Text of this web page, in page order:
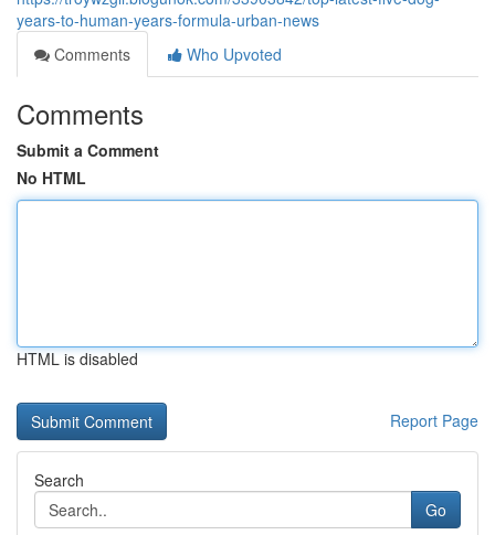
years-to-human-years-formula-urban-news
Comments
Who Upvoted
Comments
Submit a Comment
No HTML
HTML is disabled
Report Page
Search
Go